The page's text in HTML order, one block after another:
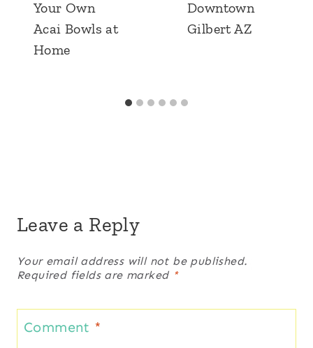
Your Own
Acai Bowls at
Home
Downtown
Gilbert AZ
Leave a Reply
Your email address will not be published.
Required fields are marked *
Comment *